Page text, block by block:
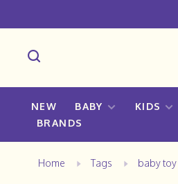
NEW BABY KIDS
BRANDS
Home Tags baby toy